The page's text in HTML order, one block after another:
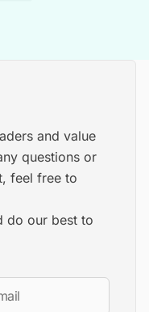
and value
questions or
feel free to
do our best to